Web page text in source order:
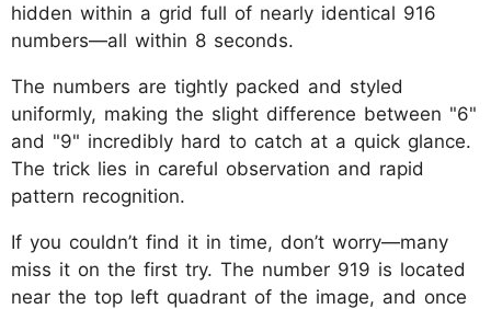
hidden within a grid full of nearly identical 916
numbers—all within 8 seconds.
The numbers are tightly packed and styled
uniformly, making the slight difference between "6"
and "9" incredibly hard to catch at a quick glance.
The trick lies in careful observation and rapid
pattern recognition.
If you couldn’t find it in time, don’t worry—many
miss it on the first try. The number 919 is located
near the top left quadrant of the image, and once